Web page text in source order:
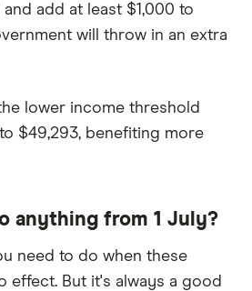
and add at least $1,000 to
will throw in an extra
lower income threshold
$49,293, benefiting more
anything from 1 July?
need to do when these
effect. But it's always a good